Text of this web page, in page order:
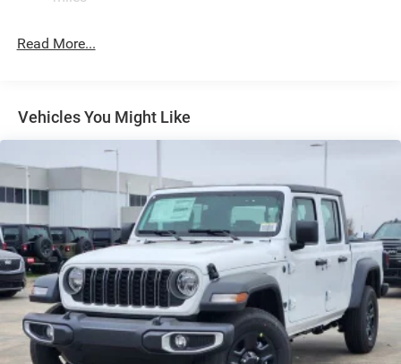
Manual Convertible Top w/Fixed Roll-Over Protection
Removable Rear Window
Steel Spare Wheel
Tailgate Rear Cargo Access
Tailgate/Rear Door Lock Included w/Power Door Locks
Variable Intermittent Wipers
Read More...
Vehicles You Might Like